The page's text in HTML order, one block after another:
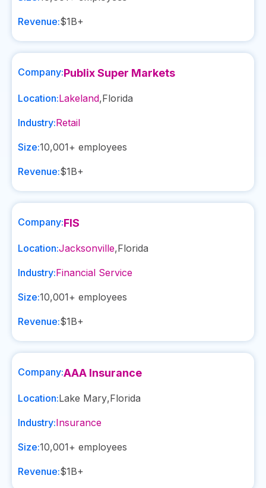
Revenue:$1B+
Company:Publix Super Markets
Location:Lakeland,Florida
Industry:Retail
Size:10,001+ employees
Revenue:$1B+
Company:FIS
Location:Jacksonville,Florida
Industry:Financial Service
Size:10,001+ employees
Revenue:$1B+
Company:AAA Insurance
Location:Lake Mary,Florida
Industry:Insurance
Size:10,001+ employees
Revenue:$1B+